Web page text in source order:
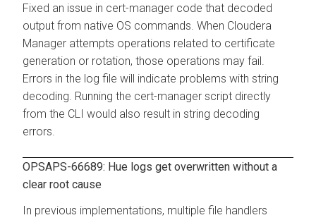
Fixed an issue in cert-manager code that decoded
output from native OS commands. When Cloudera
Manager attempts operations related to certificate
generation or rotation, those operations may fail.
Errors in the log file will indicate problems with string
decoding. Running the cert-manager script directly
from the CLI would also result in string decoding
errors.
OPSAPS-66689: Hue logs get overwritten without a
clear root cause
In previous implementations, multiple file handlers